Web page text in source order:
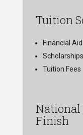
Tuition
Financial Aid
Scholarships
Tuition Fees
National
Finish